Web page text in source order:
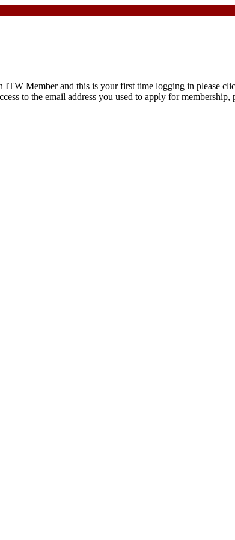
Member and this is your first time logging in please
to the email address you used to apply for membership,